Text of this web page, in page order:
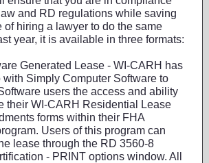
and RD regulations while saving
of hiring a lawyer to do the same
year, it is available in three formats:
Generated Lease - WI-CARH has
with Simply Computer Software to
users the access and ability
their WI-CARH Residential Lease
forms within their FHA
Users of this program can
lease through the RD 3560-8
- PRINT options window. All